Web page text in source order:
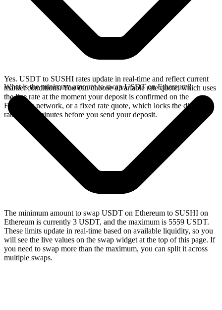
Yes. USDT to SUSHI rates update in real-time and reflect current
market conditions. You can choose a variable rate quote, which uses
the live rate at the moment your deposit is confirmed on the
Ethereum network, or a fixed rate quote, which locks the displayed
rate for 15 minutes before you send your deposit.
What is the minimum amount to swap USDT on Ethereum?
The minimum amount to swap USDT on Ethereum to SUSHI on
Ethereum is currently 3 USDT, and the maximum is 5559 USDT.
These limits update in real-time based on available liquidity, so you
will see the live values on the swap widget at the top of this page. If
you need to swap more than the maximum, you can split it across
multiple swaps.